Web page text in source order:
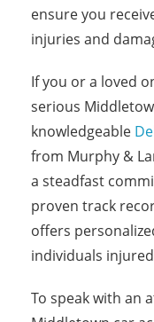
ensure you
injuries and
If you or a loved
serious
knowledgeable
from Murphy &
a steadfast
proven track
offers
individuals
To speak with an